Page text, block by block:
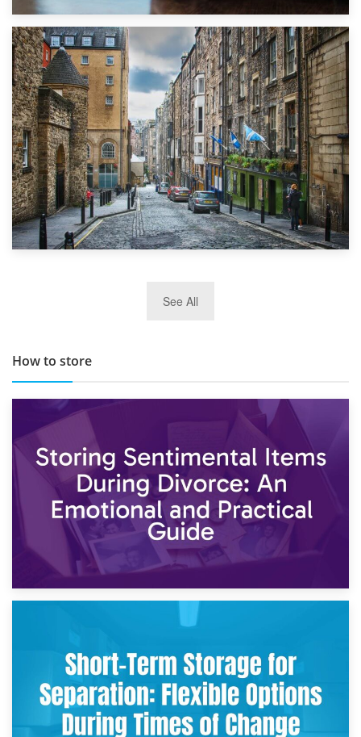
1st September 2019
Top 5 Stress-Busting Apps to Make Your Move Easier
TOP 10 Storage Companies in Scotland 2019
See All
How to store
2nd May 2026
Storing Sentimental Items During Divorce: An Emotional
and Practical Guide